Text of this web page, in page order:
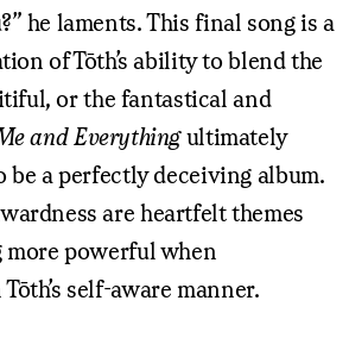
he laments. This final song is a
of Tōth’s ability to blend the
or the fantastical and
and Everythingultimately
be a perfectly deceiving album.
are heartfelt themes
more powerful when
self-aware manner.